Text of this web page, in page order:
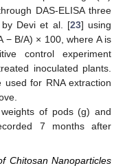
DAS-ELISA three
by Devi et al. [23] using
− B/A) × 100, where A is
control experiment
inoculated plants.
for RNA extraction
of pods (g) and
7 months after
Chitosan Nanoparticles